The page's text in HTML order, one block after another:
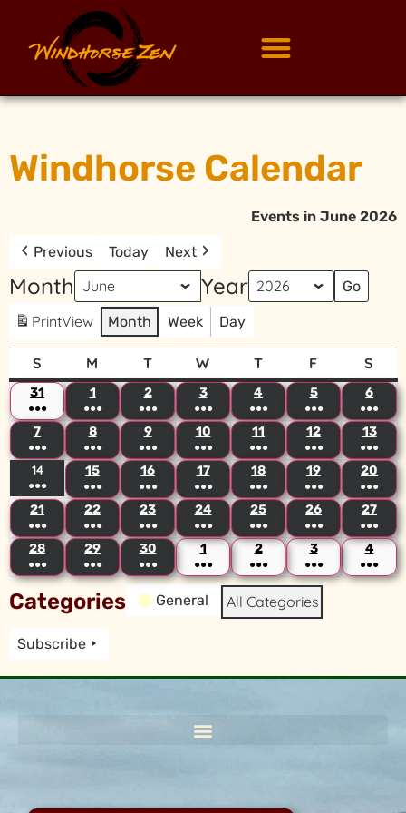
Windhorse Calendar
Events in June 2026
Previous Today Next
Month Year
PrintView Month Week Day
S M T W T F S
31
●●●
1
●●●
2
●●●
3
●●●
4
●●●
5
●●●
6
●●●
7
●●●
8
●●●
9
●●●
10
●●●
11
●●●
12
●●●
13
●●●
14
●●●
15
●●●
16
●●●
17
●●●
18
●●●
19
●●●
20
●●●
21
●●●
22
●●●
23
●●●
24
●●●
25
●●●
26
●●●
27
●●●
28
●●●
29
●●●
30
●●●
1
●●●
2
●●●
3
●●●
4
●●●
Categories General All Categories
Subscribe